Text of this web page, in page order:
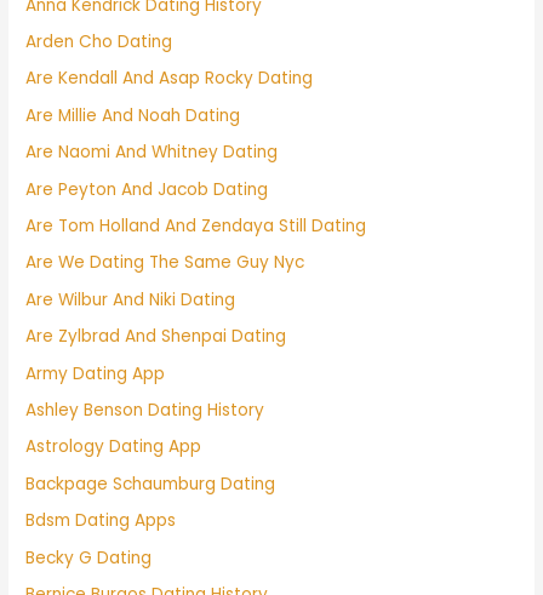
Anna Kendrick Dating History
Arden Cho Dating
Are Kendall And Asap Rocky Dating
Are Millie And Noah Dating
Are Naomi And Whitney Dating
Are Peyton And Jacob Dating
Are Tom Holland And Zendaya Still Dating
Are We Dating The Same Guy Nyc
Are Wilbur And Niki Dating
Are Zylbrad And Shenpai Dating
Army Dating App
Ashley Benson Dating History
Astrology Dating App
Backpage Schaumburg Dating
Bdsm Dating Apps
Becky G Dating